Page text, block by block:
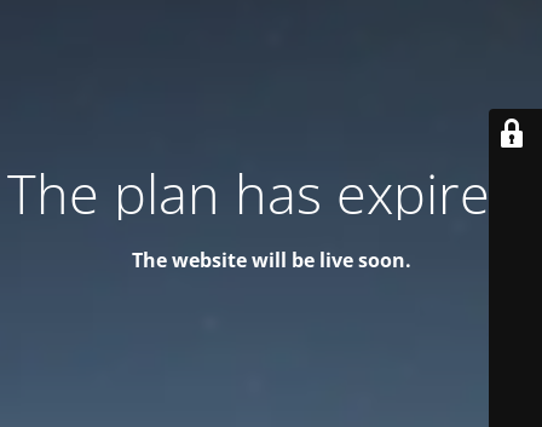
The plan has expired!
The website will be live soon.